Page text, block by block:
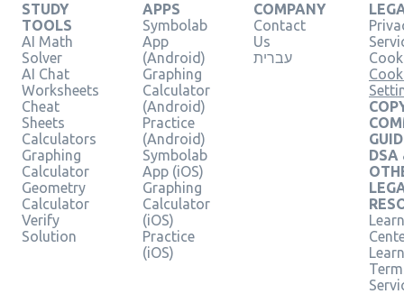
STUDY
TOOLS
AI Math
Solver
AI Chat
Worksheets
Cheat
Sheets
Calculators
Graphing
Calculator
Geometry
Calculator
Verify
Solution
APPS
Symbolab
App
(Android)
Graphing
Calculator
(Android)
Practice
(Android)
Symbolab
App (iOS)
Graphing
Calculator
(iOS)
Practice
(iOS)
COMPANY
Contact
Us
עברית
DSA